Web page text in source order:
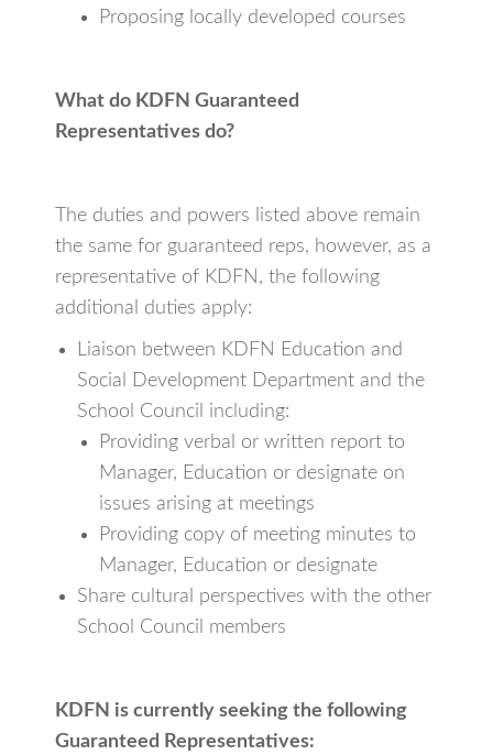
Proposing locally developed courses
What do KDFN Guaranteed
Representatives do?
The duties and powers listed above remain
the same for guaranteed reps, however, as a
representative of KDFN, the following
additional duties apply:
Liaison between KDFN Education and
Social Development Department and the
School Council including:
Providing verbal or written report to
Manager, Education or designate on
issues arising at meetings
Providing copy of meeting minutes to
Manager, Education or designate
Share cultural perspectives with the other
School Council members
KDFN is currently seeking the following
Guaranteed Representatives: